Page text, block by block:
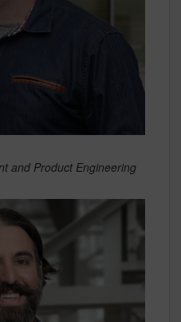
and Product Engineering